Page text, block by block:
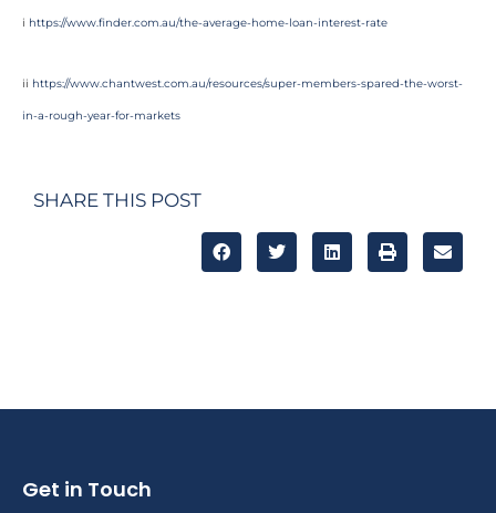
i https://www.finder.com.au/the-average-home-loan-interest-rate
ii https://www.chantwest.com.au/resources/super-members-spared-the-worst-
in-a-rough-year-for-markets
SHARE THIS POST
Get in Touch